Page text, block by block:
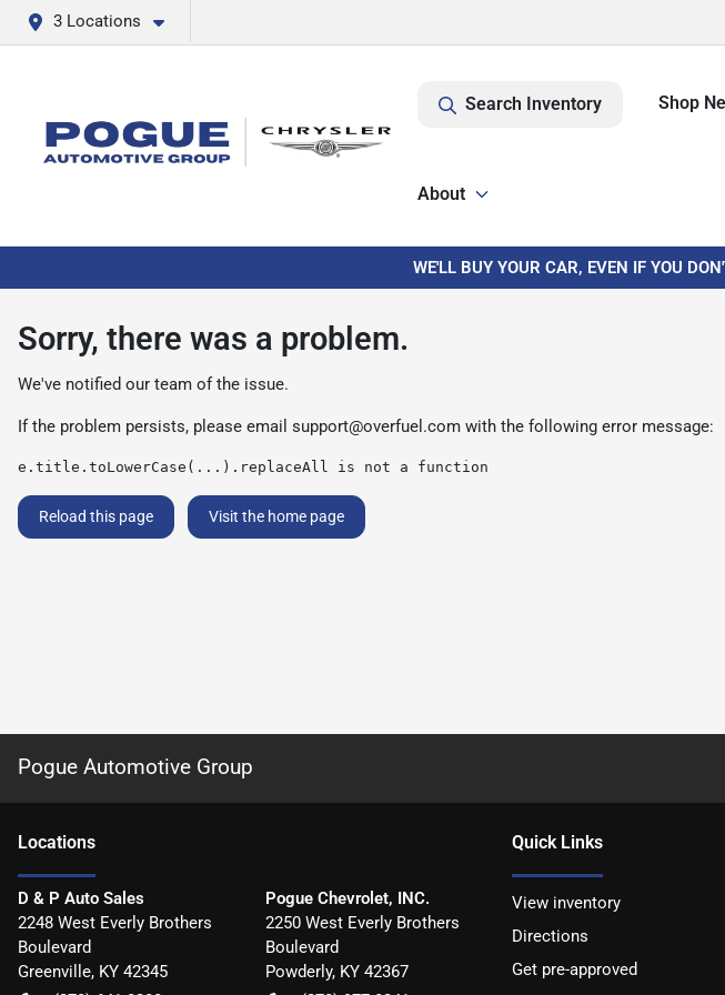
3 Locations
Search Inventory Shop
About
WE'LL BUY YOUR CAR, EVEN IF YOU
Sorry, there was a problem.
We've notified our team of the issue.
If the problem persists, please email support@overfuel.com with the following error message:
e.title.toLowerCase(...).replaceAll is not a function
Reload this page Visit the home page
Pogue Automotive Group
Locations
D & P Auto Sales
2248 West Everly Brothers
Boulevard
Greenville, KY 42345
Pogue Chevrolet, INC.
2250 West Everly Brothers
Boulevard
Powderly, KY 42367
Quick Links
View inventory
Directions
Get pre-approved